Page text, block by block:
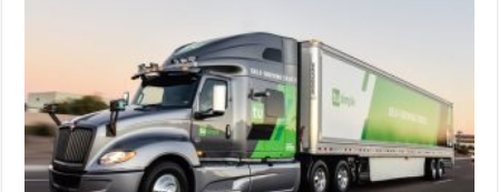
To
Learn
&
Drive
A
Big
Truck